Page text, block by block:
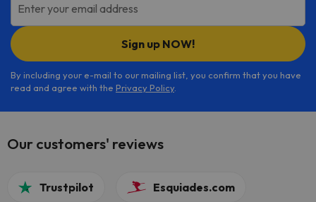
Enter your email address
Sign up NOW!
By including your e-mail to our mailing list, you confirm that you have
read and agree with the Privacy Policy.
Our customers' reviews
Trustpilot Esquiades.com